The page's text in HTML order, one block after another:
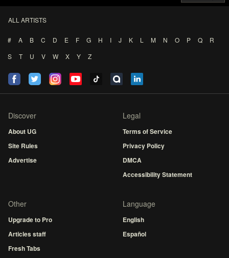
ALL ARTISTS
# A B C D E F G H I J K L M N O P Q
R
S
T U V W X Y Z
Discover
About UG
Site Rules
Advertise
Legal
Terms of Service
Privacy Policy
DMCA
Accessibility Statement
Other
Upgrade to Pro
Articles staff
Fresh Tabs
Language
English
Español